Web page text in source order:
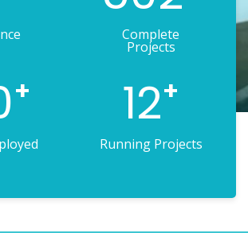
Complete
Projects
+ 12+
Running Projects